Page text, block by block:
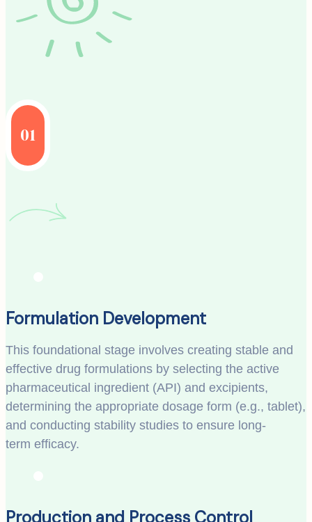
01
Formulation Development
This foundational stage involves creating stable and
effective drug formulations by selecting the active
pharmaceutical ingredient (API) and excipients,
determining the appropriate dosage form (e.g., tablet),
and conducting stability studies to ensure long-
term efficacy.